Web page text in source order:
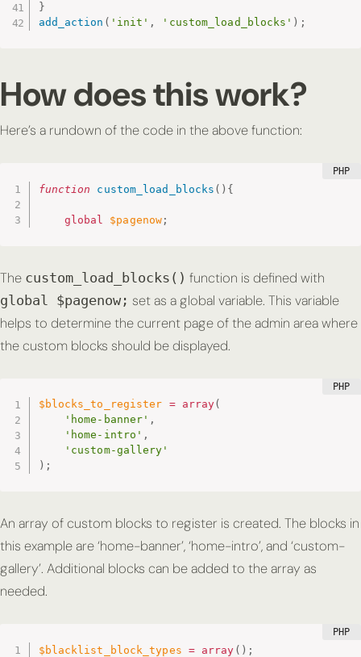
}
add_action ( 'init' , 'custom_load_blocks' ) ;
How does this work?
Here’s a rundown of the code in the above function:
function custom_load_blocks ( ) {
global $pagenow ;
The custom_load_blocks() function is defined with
global $pagenow; set as a global variable. This variable
helps to determine the current page of the admin area where
the custom blocks should be displayed.
$blocks_to_register = array(
'home-banner' ,
'home-intro' ,
'custom-gallery'
) ;
An array of custom blocks to register is created. The blocks in
this example are ‘home-banner’, ‘home-intro’, and ‘custom-
gallery’. Additional blocks can be added to the array as
needed.
$blacklist_block_types = array ( ) ;